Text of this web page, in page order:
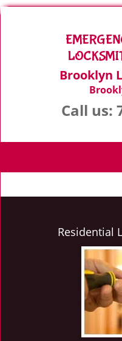
Brooklyn
Call us:
Residential